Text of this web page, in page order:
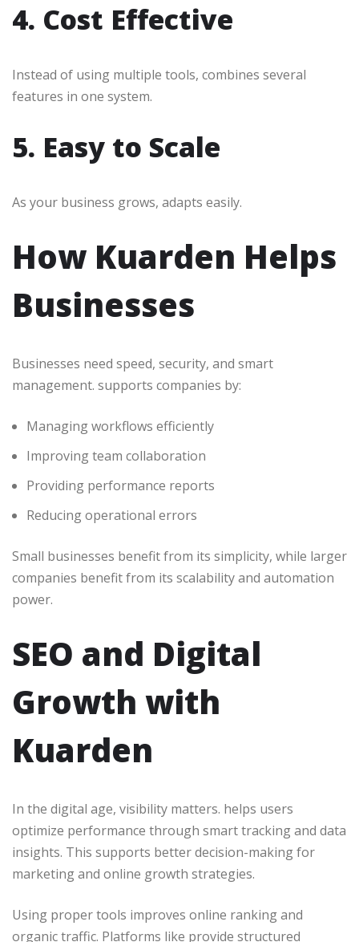
4. Cost Effective
Instead of using multiple tools, combines several
features in one system.
5. Easy to Scale
As your business grows, adapts easily.
How Kuarden Helps
Businesses
Businesses need speed, security, and smart
management. supports companies by:
Managing workflows efficiently
Improving team collaboration
Providing performance reports
Reducing operational errors
Small businesses benefit from its simplicity, while larger
companies benefit from its scalability and automation
power.
SEO and Digital
Growth with
Kuarden
In the digital age, visibility matters. helps users
optimize performance through smart tracking and data
insights. This supports better decision-making for
marketing and online growth strategies.
Using proper tools improves online ranking and
organic traffic. Platforms like provide structured